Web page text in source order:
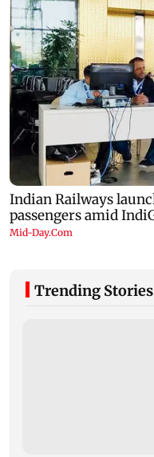
Trending Stories